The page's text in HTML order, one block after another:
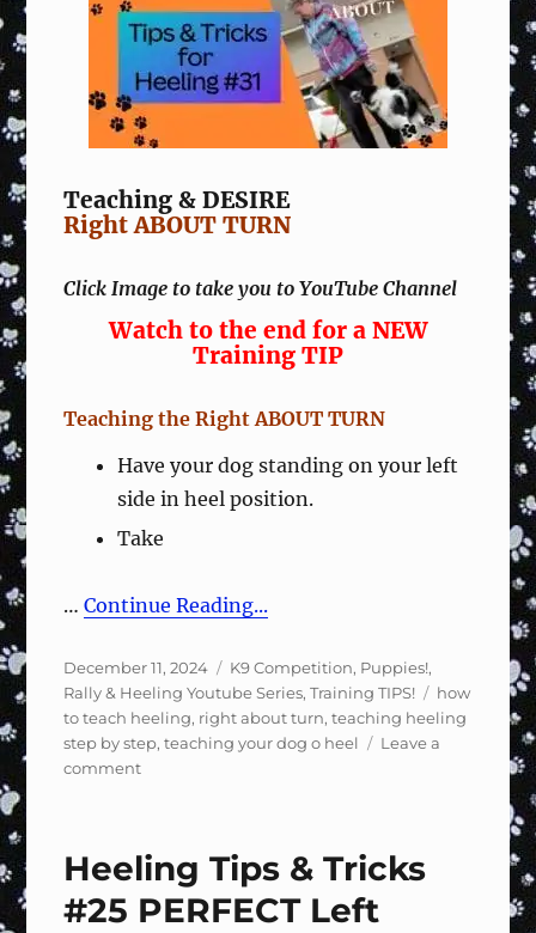
Teaching & DESIRE
Right ABOUT TURN
Click Image to take you to YouTube Channel
Watch to the end for a NEW
Training TIP
Teaching the Right ABOUT TURN
Have your dog standing on your left
side in heel position.
Take
…Continue Reading...
Posted
on
December 11, 2024 Categories
K9 Competition, Puppies!,
Rally & Heeling Youtube Series,Training TIPS! Tags
how
to teach heeling, right about turn,teaching heeling
step by step,teaching your dog o heel
Leave a
commenton
Tricks
–
Heeling Tips & Tricks
#25 PERFECT Left